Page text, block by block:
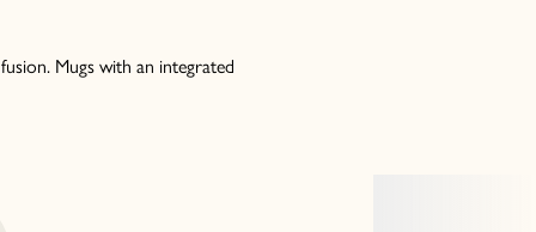
Mugs with an integrated